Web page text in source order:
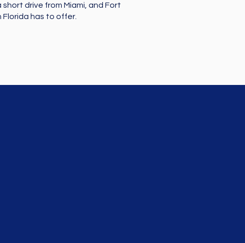
drive from Miami, and Fort
has to offer.